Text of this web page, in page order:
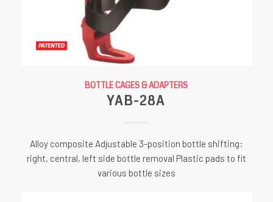
BOTTLE CAGES & ADAPTERS
YAB-28A
Alloy composite Adjustable 3-position bottle shifting:
right, central, left side bottle removal Plastic pads to fit
various bottle sizes